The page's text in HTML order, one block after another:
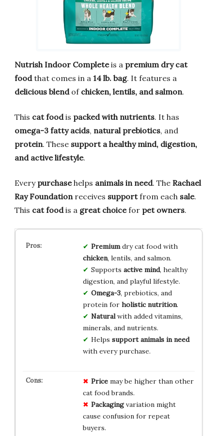
Nutrish Indoor Completeis a premium dry cat
foodthat comes in a 14 lb. bag. It features a
delicious blendof chicken, lentils, and salmon.
This cat foodis packed with nutrients. It has
omega-3 fatty acids, natural prebiotics, and
protein. These support a healthy mind, digestion,
and active lifestyle.
Every purchasehelps animals in need. The Rachael
Ray Foundation receives supportfrom each sale.
This cat foodis a great choicefor pet owners.
Premiumdry cat food with
chicken, lentils, and salmon.
Supports active mind, healthy
digestion, and playful lifestyle.
Omega-3, prebiotics, and
protein for holistic nutrition.
Naturalwith added vitamins,
minerals, and nutrients.
Helps support animals in need
with every purchase.
Pricemay be higher than other
cat food brands.
Packagingvariation might
cause confusion for repeat
buyers.